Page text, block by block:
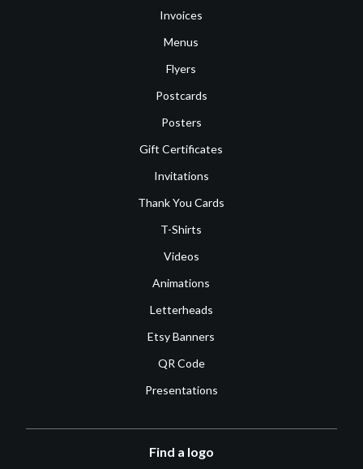
Invoices
Menus
Flyers
Postcards
Posters
Gift Certificates
Invitations
Thank You Cards
T-Shirts
Videos
Animations
Letterheads
Etsy Banners
QR Code
Presentations
Find a logo